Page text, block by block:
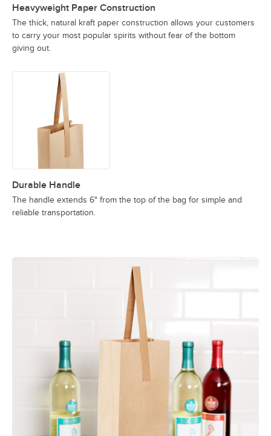
Heavyweight Paper Construction
The thick, natural kraft paper construction allows your customers
to carry your most popular spirits without fear of the bottom
giving out.
Durable Handle
The handle extends 6" from the top of the bag for simple and
reliable transportation.